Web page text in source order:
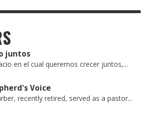
juntos
en el cual queremos crecer juntos,...
Voice
recently retired, served as a pastor...